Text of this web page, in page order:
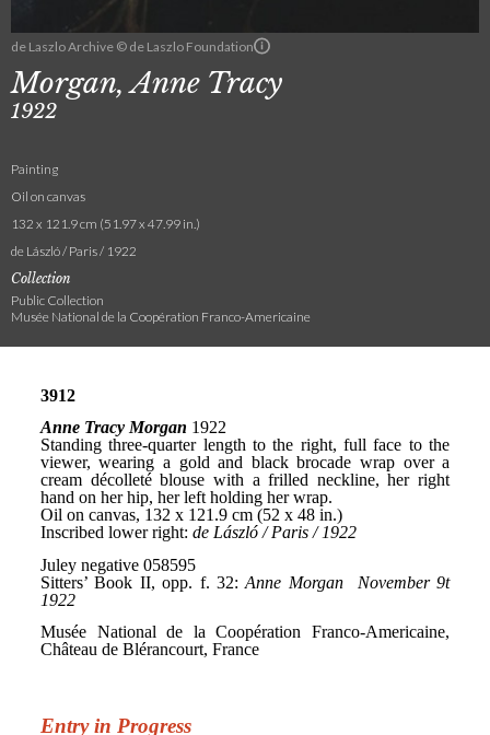
de Laszlo Archive © de Laszlo Foundation
Morgan, Anne Tracy
1922
Painting
Oil on canvas
132 x 121.9 cm (51.97 x 47.99 in.)
de László / Paris / 1922
Collection
Public Collection
Musée National de la Coopération Franco-Americaine